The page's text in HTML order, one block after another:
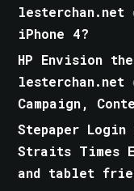
lesterchan.net
iPhone 4?
HP Envision
lesterchan.net
Campaign,
Stepaper
Straits Times
and tablet